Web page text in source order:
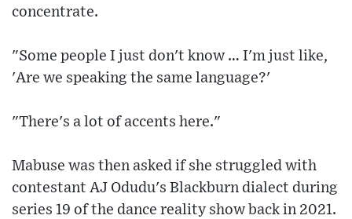
concentrate.
"Some people I just don't know … I'm just like,
'Are we speaking the same language?'
"There's a lot of accents here."
Mabuse was then asked if she struggled with
contestant AJ Odudu's Blackburn dialect during
series 19 of the dance reality show back in 2021.